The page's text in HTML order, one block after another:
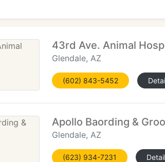
43rd Ave. Animal
Glendale, AZ
(602) 843-5452
Apollo Baording &
Glendale, AZ
(623) 934-7231